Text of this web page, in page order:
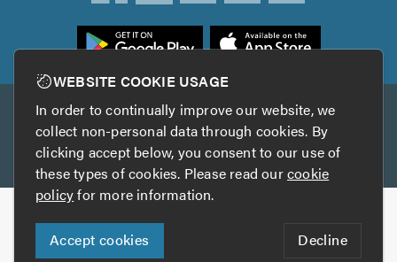
Other services
TrustAGarage TrustATrader Insurance
Copyright © 2005-2026 TrustATrader.com
Who built this website?
WEBSITE COOKIE USAGE
In order to continually improve our website, we
collect non-personal data through cookies. By
clicking accept below, you consent to our use of
these types of cookies. Please read ourcookie
policyfor more information.
Accept cookies Decline